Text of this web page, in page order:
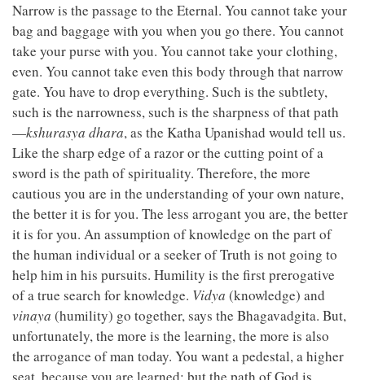
Narrow is the passage to the Eternal. You cannot take your
bag and baggage with you when you go there. You cannot
take your purse with you. You cannot take your clothing,
even. You cannot take even this body through that narrow
gate. You have to drop everything. Such is the subtlety,
such is the narrowness, such is the sharpness of that path
—kshurasya dhara, as the Katha Upanishad would tell us.
Like the sharp edge of a razor or the cutting point of a
sword is the path of spirituality. Therefore, the more
cautious you are in the understanding of your own nature,
the better it is for you. The less arrogant you are, the better
it is for you. An assumption of knowledge on the part of
the human individual or a seeker of Truth is not going to
help him in his pursuits. Humility is the first prerogative
of a true search for knowledge. Vidya (knowledge) and
vinaya (humility) go together, says the Bhagavadgita. But,
unfortunately, the more is the learning, the more is also
the arrogance of man today. You want a pedestal, a higher